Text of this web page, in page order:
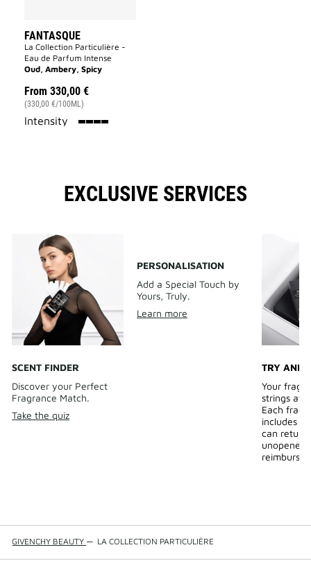
FANTASQUE
La Collection Particulière -
Eau de Parfum Intense
Oud, Ambery, Spicy
From330,00 €
(330,00 €/100ML)
Intensity 100%
EXCLUSIVE SERVICES
SCENT FINDER
Discover your Perfect
Fragrance Match.
Take the quiz
PERSONALISATION
Add a Special Touch by
Yours, Truly.
Learn more
TRY AND
Your
strings
Each
includes a
can
unopened
GIVENCHY BEAUTY — LA COLLECTION PARTICULIÈRE